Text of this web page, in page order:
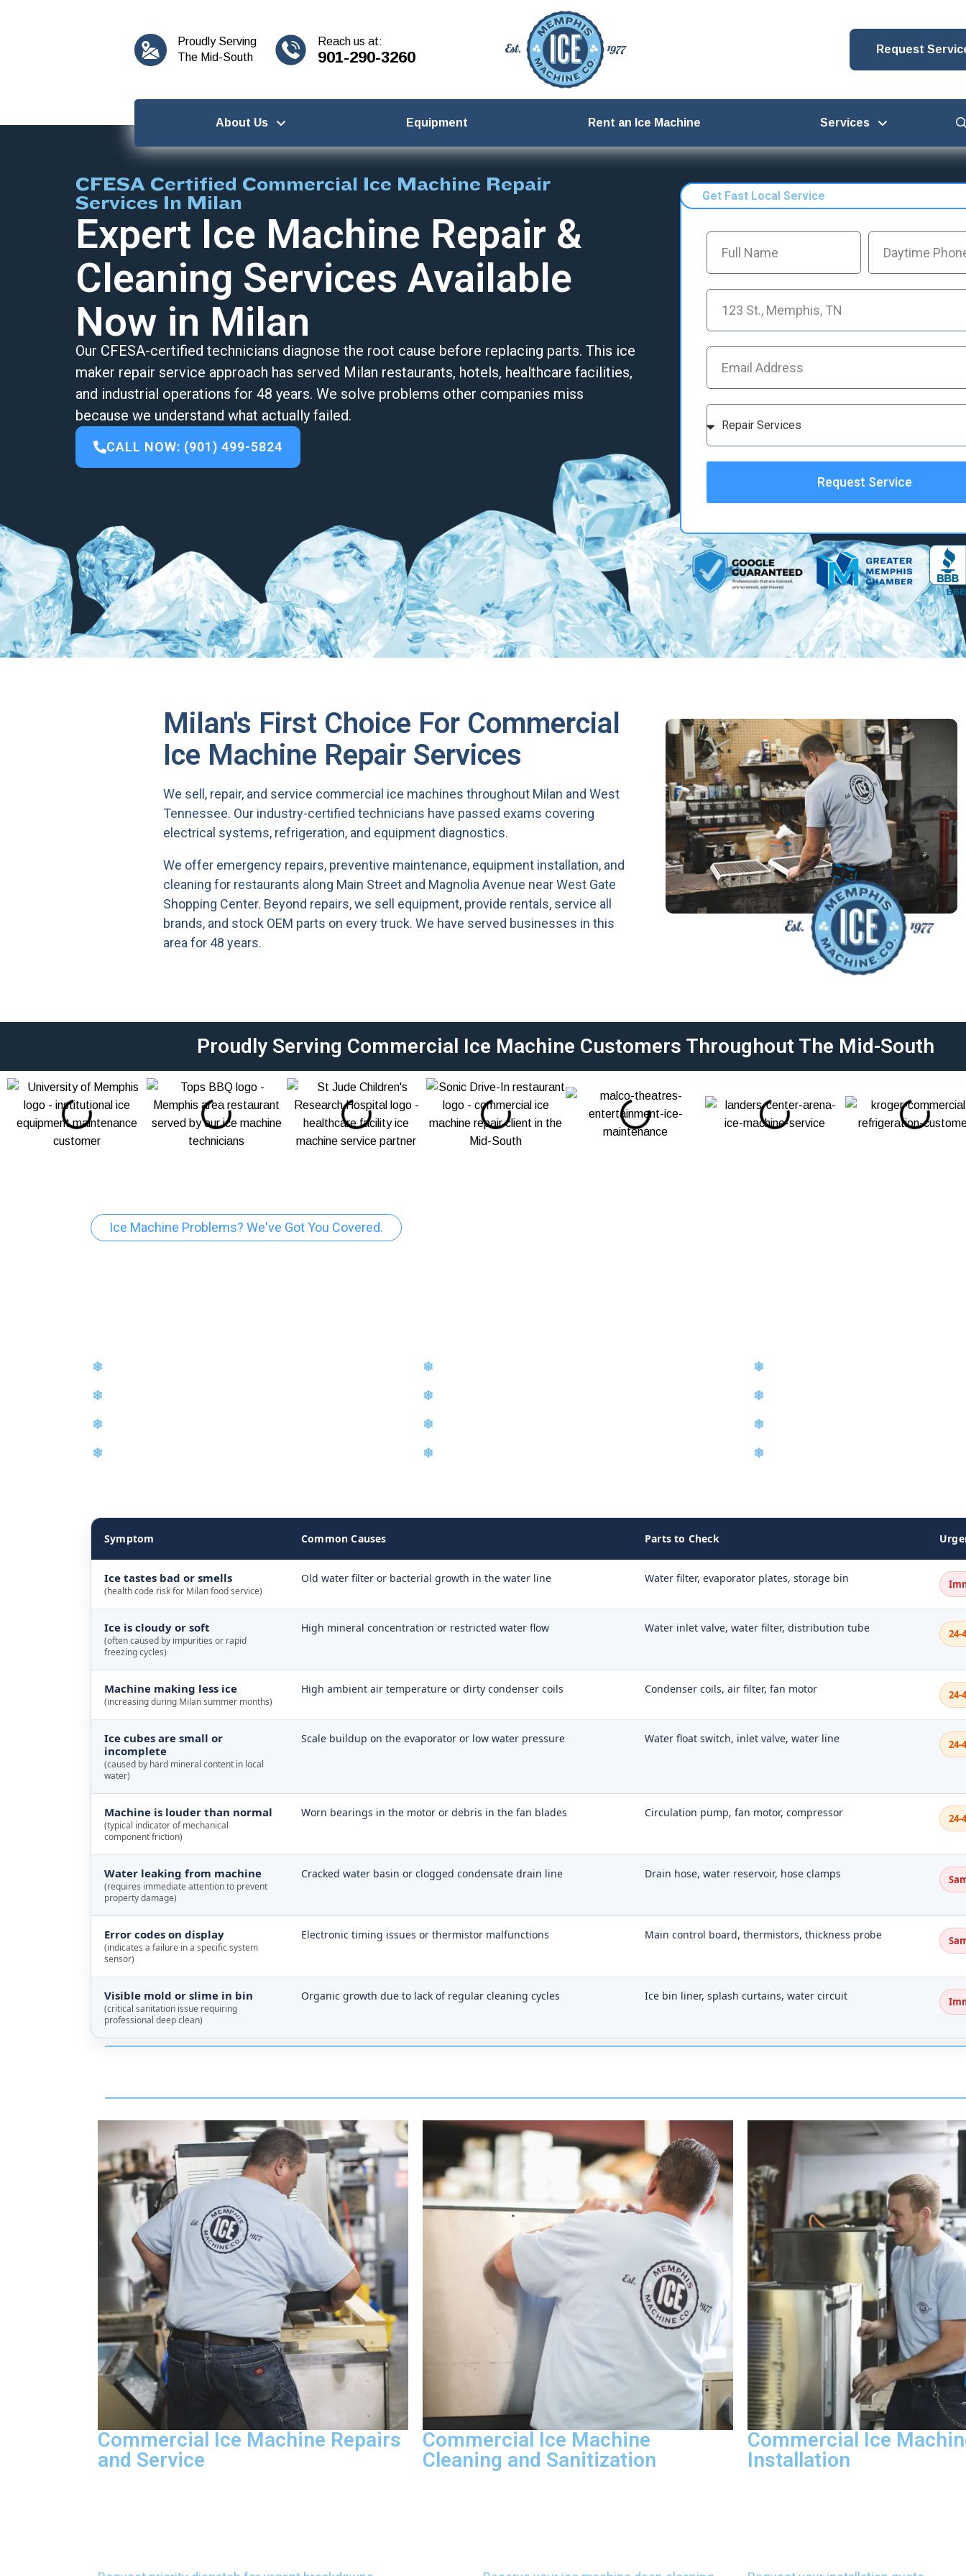
Proudly Serving
The Mid-South
Reach us at:
901-290-3260 Request
About Us Equipment Rent an Ice Machine Services
CFESA Certified Commercial Ice Machine Repair
Services In Milan
Expert Ice Machine Repair &
Cleaning Services Available
Now in Milan
Our CFESA-certified technicians diagnose the root cause before replacing parts. This ice
maker repair service approach has served Milan restaurants, hotels, healthcare facilities,
and industrial operations for 48 years. We solve problems other companies miss
because we understand what actually failed.
CALL NOW: (901) 499-5824
Get Fast Local Service
Request Service
Milan's First Choice For Commercial
Ice Machine Repair Services
We sell, repair, and service commercial ice machines throughout Milan and West
Tennessee. Our industry-certified technicians have passed exams covering
electrical systems, refrigeration, and equipment diagnostics.
We offer emergency repairs, preventive maintenance, equipment installation, and
cleaning for restaurants along Main Street and Magnolia Avenue near West Gate
Shopping Center. Beyond repairs, we sell equipment, provide rentals, service all
brands, and stock OEM parts on every truck. We have served businesses in this
area for 48 years.
Proudly Serving Commercial Ice Machine Customers Throughout The Mid-South
Ice Machine Problems? We've Got You Covered.
❄ ❄ ❄
❄
❄ ❄
❄
❄ ❄
❄
❄ ❄
Symptom Common Causes Parts to Check
Ice tastes bad or smells
(health code risk for Milan food service)
Old water filter or bacterial growth in the water line Water filter, evaporator plates, storage bin
Ice is cloudy or soft
(often caused by impurities or rapid
freezing cycles)
High mineral concentration or restricted water flow Water inlet valve, water filter, distribution tube 24-
Machine making less ice
(increasing during Milan summer months)
High ambient air temperature or dirty condenser coils Condenser coils, air filter, fan motor 24-
Ice cubes are small or
incomplete
(caused by hard mineral content in local
water)
Scale buildup on the evaporator or low water pressure Water float switch, inlet valve, water line 24-
Machine is louder than normal
(typical indicator of mechanical
component friction)
Worn bearings in the motor or debris in the fan blades Circulation pump, fan motor, compressor 24-
Water leaking from machine
(requires immediate attention to prevent
property damage)
Cracked water basin or clogged condensate drain line Drain hose, water reservoir, hose clamps
Error codes on display
(indicates a failure in a specific system
sensor)
Electronic timing issues or thermistor malfunctions Main control board, thermistors, thickness probe
Visible mold or slime in bin
(critical sanitation issue requiring
professional deep clean)
Organic growth due to lack of regular cleaning cycles Ice bin liner, splash curtains, water circuit
Commercial Ice Machine Repairs
and Service
Commercial Ice Machine
Cleaning and Sanitization
Commercial Ice
Installation